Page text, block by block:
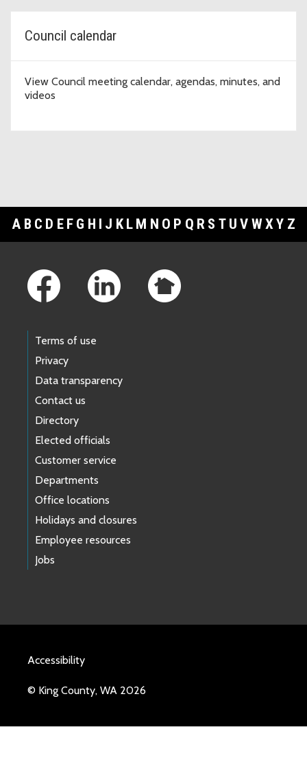
Council calendar
View Council meeting calendar, agendas, minutes, and
videos
A B C D E F G H I J K L M N O P Q R S T U V WXY Z
Terms of use
Privacy
Data transparency
Contact us
Directory
Elected officials
Customer service
Departments
Office locations
Holidays and closures
Employee resources
Jobs
Accessibility
© King County, WA 2026